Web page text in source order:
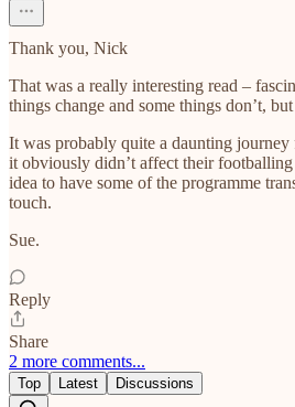
Thank you, Nick
That was a really interesting read –
things change and some things don’t,
It was probably quite a daunting journey
it obviously didn’t affect their
idea to have some of the programme
touch.
Sue.
Reply
Share
2 more comments...
Top Latest Discussions